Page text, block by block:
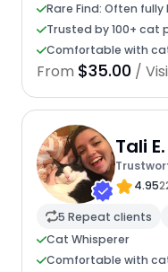
Rare Find: Often fully
Trusted by 100+ cat
Comfortable with
From $35.00 /
Tali E.
4.95
5 Repeat clients
Cat Whisperer
Comfortable with